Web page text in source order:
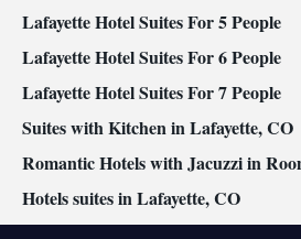
Lafayette Hotel Suites For 5 People
Lafayette Hotel Suites For 6 People
Lafayette Hotel Suites For 7 People
Suites with Kitchen in Lafayette, CO
Romantic Hotels with Jacuzzi in
Hotels suites in Lafayette, CO